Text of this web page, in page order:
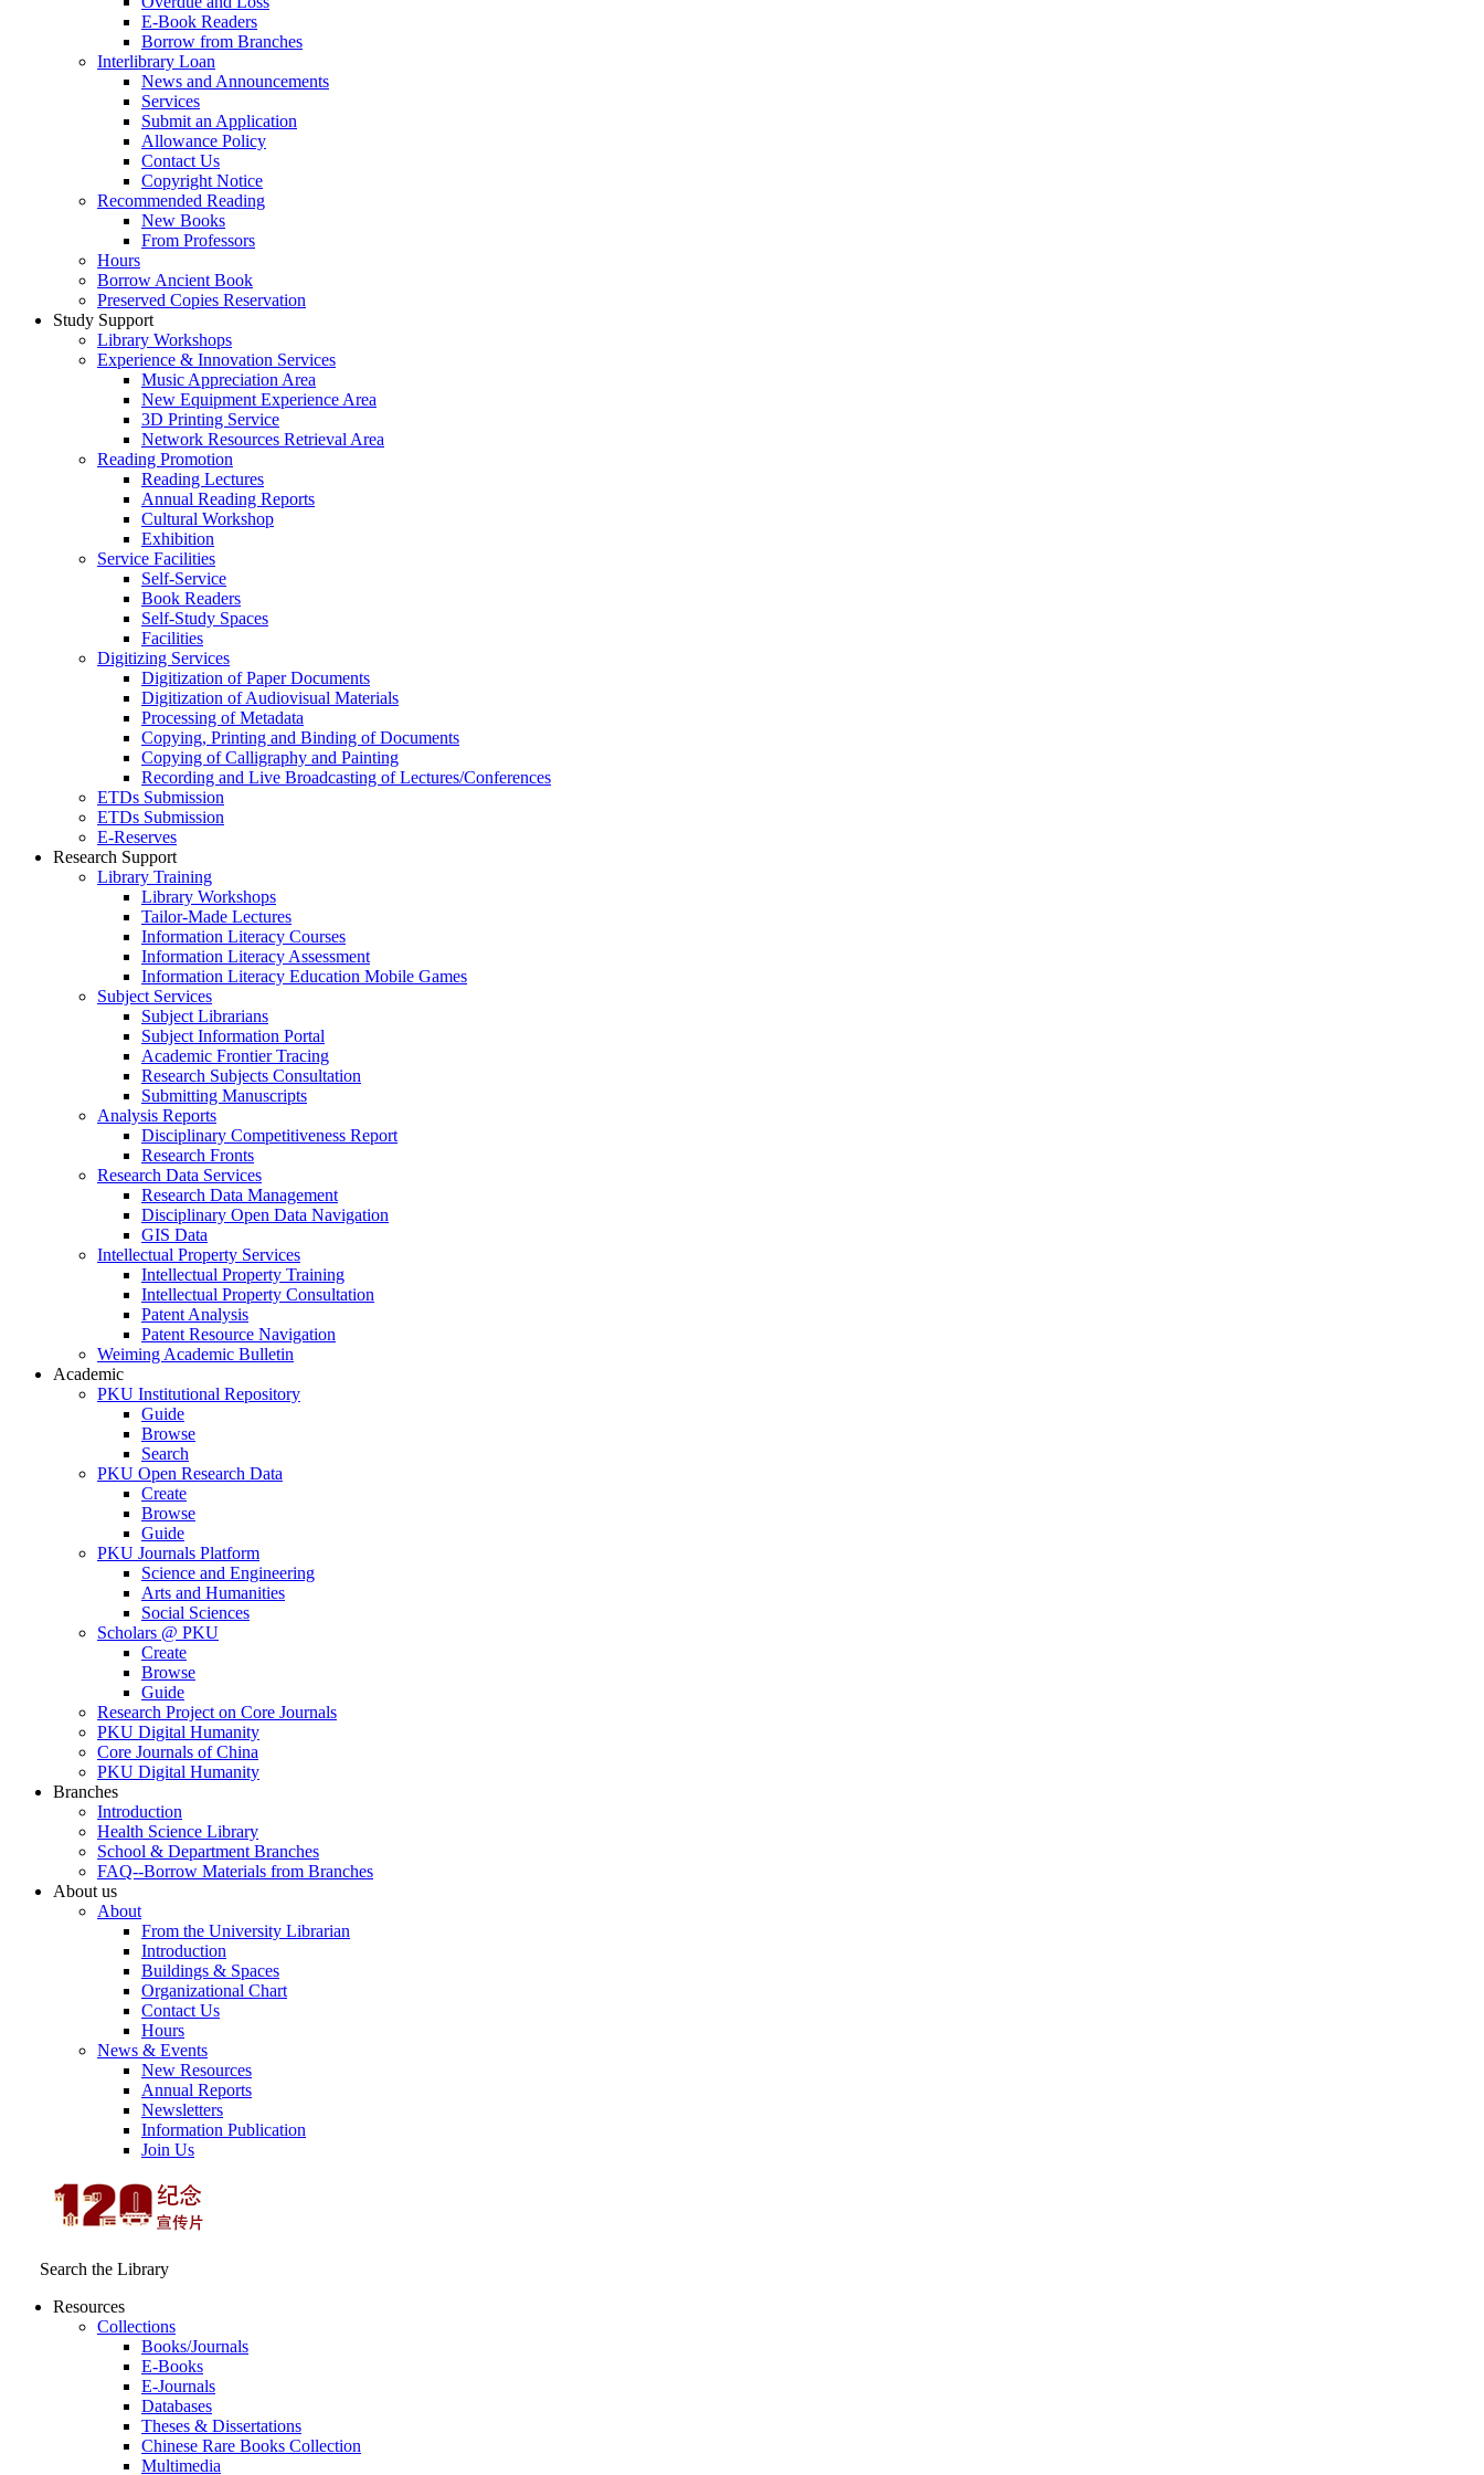
E-Book Readers
Borrow from Branches
Interlibrary Loan
News and Announcements
Services
Submit an Application
Allowance Policy
Contact Us
Copyright Notice
Recommended Reading
New Books
From Professors
Hours
Borrow Ancient Book
Preserved Copies Reservation
Study Support
Library Workshops
Experience & Innovation Services
Music Appreciation Area
New Equipment Experience Area
3D Printing Service
Network Resources Retrieval Area
Reading Promotion
Reading Lectures
Annual Reading Reports
Cultural Workshop
Exhibition
Service Facilities
Self-Service
Book Readers
Self-Study Spaces
Facilities
Digitizing Services
Digitization of Paper Documents
Digitization of Audiovisual Materials
Processing of Metadata
Copying, Printing and Binding of Documents
Copying of Calligraphy and Painting
Recording and Live Broadcasting of Lectures/Conferences
ETDs Submission
ETDs Submission
E‑Reserves
Research Support
Library Training
Library Workshops
Tailor-Made Lectures
Information Literacy Courses
Information Literacy Assessment
Information Literacy Education Mobile Games
Subject Services
Subject Librarians
Subject Information Portal
Academic Frontier Tracing
Research Subjects Consultation
Submitting Manuscripts
Analysis Reports
Disciplinary Competitiveness Report
Research Fronts
Research Data Services
Research Data Management
Disciplinary Open Data Navigation
GIS Data
Intellectual Property Services
Intellectual Property Training
Intellectual Property Consultation
Patent Analysis
Patent Resource Navigation
Weiming Academic Bulletin
Academic
PKU Institutional Repository
Guide
Browse
Search
PKU Open Research Data
Create
Browse
Guide
PKU Journals Platform
Science and Engineering
Arts and Humanities
Social Sciences
Scholars @ PKU
Create
Browse
Guide
Research Project on Core Journals
PKU Digital Humanity
Core Journals of China
PKU Digital Humanity
Branches
Introduction
Health Science Library
School & Department Branches
FAQ--Borrow Materials from Branches
About us
About
From the University Librarian
Introduction
Buildings & Spaces
Organizational Chart
Contact Us
Hours
News & Events
New Resources
Annual Reports
Newsletters
Information Publication
Join Us
Search the Library
Resources
Collections
Books/Journals
E-Books
E‑Journals
Databases
Theses & Dissertations
Chinese Rare Books Collection
Multimedia